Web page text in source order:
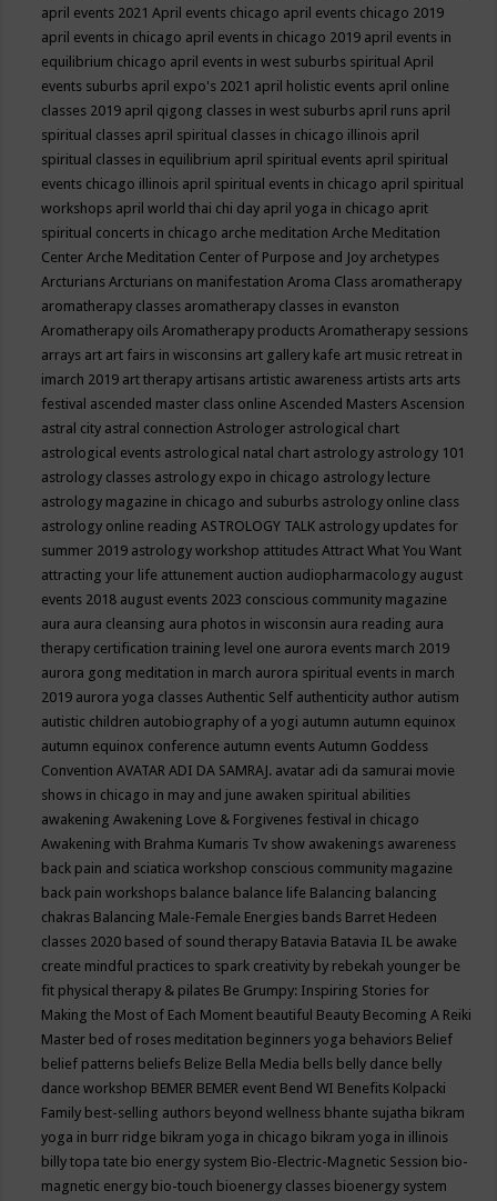
april events 2021April events chicago april events chicago 2019
april events in chicago april events in chicago 2019 april events in
equilibrium chicago april events in west suburbs spiritualApril
events suburbs april expo's 2021 april holistic events april online
classes 2019 april qigong classes in west suburbs april runs april
spiritual classes april spiritual classes in chicago illinois april
spiritual classes in equilibrium april spiritual events april spiritual
events chicago illinois april spiritual events in chicago april spiritual
workshops april world thai chi day april yoga in chicago aprit
spiritual concerts in chicago arche meditationArche Meditation
CenterArche Meditation Center of Purpose and Joy archetypes
ArcturiansArcturians on manifestationAroma Class aromatherapy
aromatherapy classes aromatherapy classes in evanston
Aromatherapy oilsAromatherapy productsAromatherapy sessions
arrays art art fairs in wisconsins art gallery kafe art music retreat in
imarch 2019 art therapy artisans artistic awareness artists arts arts
festival ascended master class onlineAscended MastersAscension
astral city astral connectionAstrologer astrological chart
astrological events astrological natal chart astrology astrology 101
astrology classes astrology expo in chicago astrology lecture
astrology magazine in chicago and suburbs astrology online class
astrology online readingASTROLOGY TALK astrology updates for
summer 2019 astrology workshop attitudesAttract What You Want
attracting your life attunement auction audiopharmacology august
events 2018 august events 2023 conscious community magazine
aura aura cleansing aura photos in wisconsin aura reading aura
therapy certification training level one aurora events march 2019
aurora gong meditation in march aurora spiritual events in march
2019 aurora yoga classesAuthentic Self authenticity author autism
autistic children autobiography of a yogi autumn autumn equinox
autumn equinox conference autumn eventsAutumn Goddess
ConventionAVATAR ADI DA SAMRAJ. avatar adi da samurai movie
shows in chicago in may and june awaken spiritual abilities
awakeningAwakening Love & Forgivenes festival in chicago
Awakening with Brahma Kumaris Tv show awakenings awareness
back pain and sciatica workshop conscious community magazine
back pain workshops balance balance life Balancing balancing
chakras Balancing Male-Female Energies bands Barret Hedeen
classes 2020 based of sound therapy Batavia Batavia IL be awake
create mindful practices to spark creativity by rebekah younger be
fit physical therapy & pilates Be Grumpy: Inspiring Stories for
Making the Most of Each Moment beautiful Beauty Becoming A Reiki
Master bed of roses meditation beginners yoga behaviors Belief
belief patterns beliefs Belize Bella Media bells belly dance belly
dance workshop BEMER BEMER event Bend WI Benefits Kolpacki
Family best-selling authors beyond wellness bhante sujatha bikram
yoga in burr ridge bikram yoga in chicago bikram yoga in illinois
billy topa tate bio energy system Bio-Electric-Magnetic Session bio-
magnetic energy bio-touch bioenergy classes bioenergy system